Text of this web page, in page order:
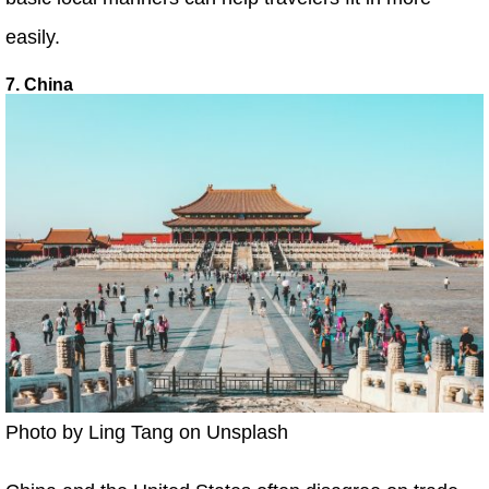
easily.
7. China
Photo by Ling Tang on Unsplash